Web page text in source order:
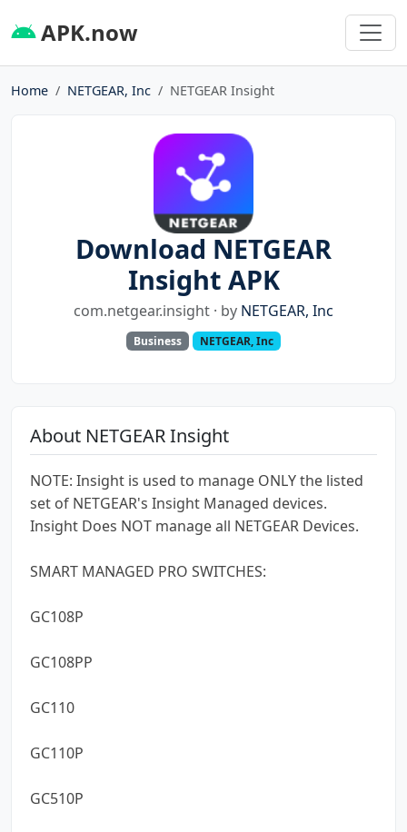
APK.now
Home NETGEAR, Inc NETGEAR Insight
Download NETGEAR
Insight APK
com.netgear.insight · by NETGEAR, Inc
Business NETGEAR, Inc
About NETGEAR Insight
NOTE: Insight is used to manage ONLY the listed
set of NETGEAR's Insight Managed devices.
Insight Does NOT manage all NETGEAR Devices.
SMART MANAGED PRO SWITCHES:
GC108P
GC108PP
GC110
GC110P
GC510P